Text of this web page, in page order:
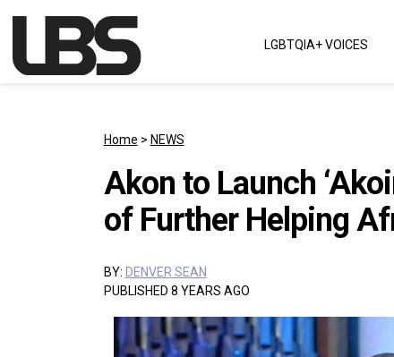
Main Navigation LGBTQIA+ VOICES
Home > NEWS
Akon to Launch
of Further Helping
BY: DENVER SEAN
PUBLISHED 8 YEARS AGO